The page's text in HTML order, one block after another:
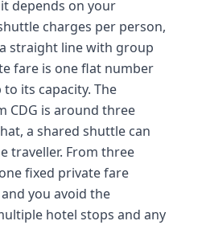
depends on your
charges per person,
straight line with group
fare is one flat number
its capacity. The
CDG is around three
a shared shuttle can
traveller. From three
fixed private fare
you avoid the
hotel stops and any